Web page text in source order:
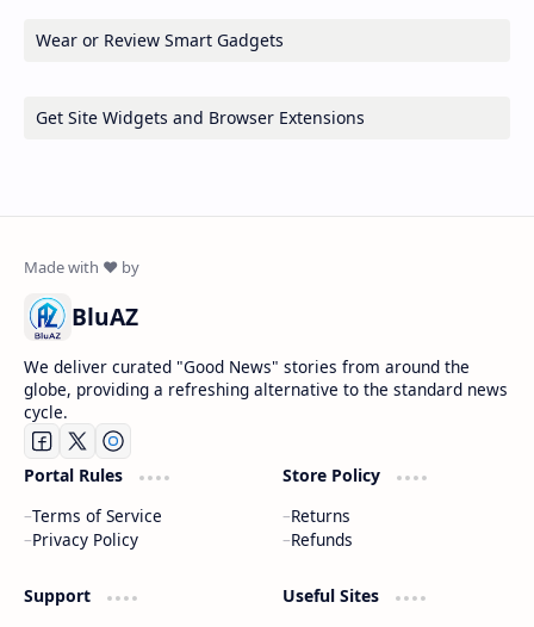
Wear or Review Smart Gadgets
Get Site Widgets and Browser Extensions
BluAZ
We deliver curated "Good News" stories from around the
globe, providing a refreshing alternative to the standard news
cycle.
Portal Rules
Terms of Service
Privacy Policy
Store Policy
Returns
Refunds
Support
Useful Sites